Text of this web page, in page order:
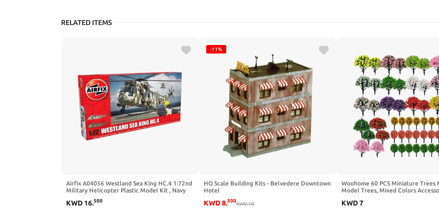
RELATED ITEMS
Airfix A04056 Westland Sea King HC.4 1:72nd
Military Helicopter Plastic Model Kit , Navy
KWD 16.500
-11%
HO Scale Building Kits - Belvedere Downtown
Hotel
KWD8.500
KWD10
Woohome 60 PCS Miniature Trees
Model Trees, Mixed Colors
for Building Model, Model Scenery
KWD7